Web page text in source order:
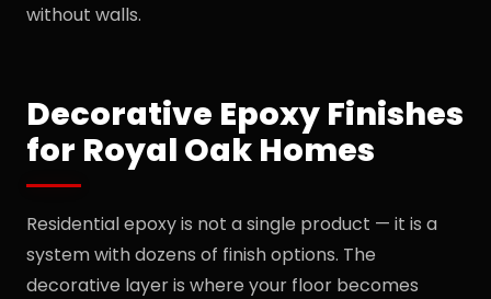
without walls.
Decorative Epoxy Finishes
for Royal Oak Homes
Residential epoxy is not a single product — it is a
system with dozens of finish options. The
decorative layer is where your floor becomes